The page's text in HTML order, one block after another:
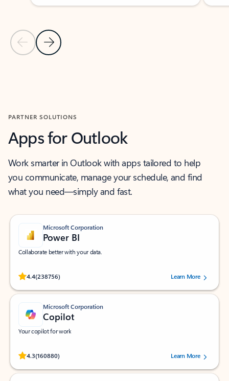
Previous Slide
Next Slide
PARTNER SOLUTIONS
Apps for Outlook
Work smarter in Outlook with apps tailored to help
you communicate, manage your schedule, and find
what you need—simply and fast.
Microsoft Corporation
Power BI
Collaborate better with your data.
4.4(238756)
Rated (#=ratingAverage#) stars out of 5 stars, by 238756 users.
Learn More
Microsoft Corporation
Copilot
Your copilot for work
4.3(160880)
Rated (#=ratingAverage#) stars out of 5 stars, by 160880 users.Learn More